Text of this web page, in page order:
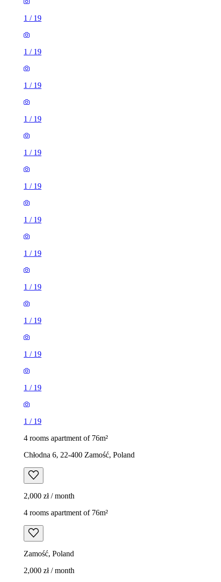
1 / 19
1 / 19
1 / 19
1 / 19
1 / 19
1 / 19
1 / 19
1 / 19
1 / 19
1 / 19
1 / 19
1 / 19
1 / 19
4 rooms apartment of 76m²
Chłodna 6, 22-400 Zamość, Poland
2,000 zł / month
4 rooms apartment of 76m²
Zamość, Poland
2,000 zł / month